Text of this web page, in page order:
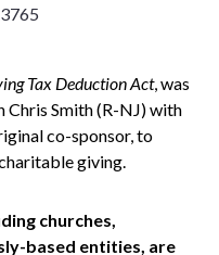
Tax Deduction Act, was
Chris Smith (R-NJ) with
co-sponsor, to
giving.
churches,
based entities, are